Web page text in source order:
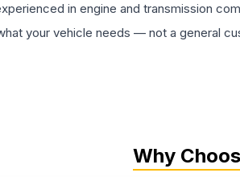
in engine and transmission
your vehicle needs — not a general
Why